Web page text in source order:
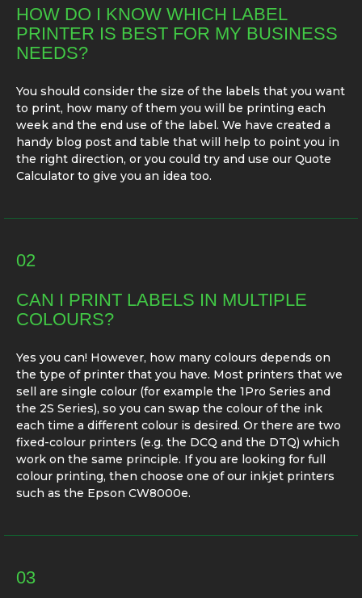
HOW DO I KNOW WHICH LABEL
PRINTER IS BEST FOR MY BUSINESS
NEEDS?
You should consider the size of the labels that you want
to print, how many of them you will be printing each
week and the end use of the label. We have created a
handy blog post and table that will help to point you in
the right direction, or you could try and use our Quote
Calculator to give you an idea too.
02
CAN I PRINT LABELS IN MULTIPLE
COLOURS?
Yes you can! However, how many colours depends on
the type of printer that you have. Most printers that we
sell are single colour (for example the 1Pro Series and
the 2S Series), so you can swap the colour of the ink
each time a different colour is desired. Or there are two
fixed-colour printers (e.g. the DCQ and the DTQ) which
work on the same principle. If you are looking for full
colour printing, then choose one of our inkjet printers
such as the Epson CW8000e.
03